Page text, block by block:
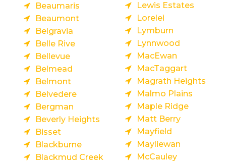
Beaumaris
Beaumont
Belgravia
Belle Rive
Bellevue
Belmead
Belmont
Belvedere
Bergman
Beverly Heights
Bisset
Blackburne
Blackmud Creek
Lewis Estates
Lorelei
Lymburn
Lynnwood
MacEwan
MacTaggart
Magrath Heights
Malmo Plains
Maple Ridge
Matt Berry
Mayfield
Mayliewan
McCauley